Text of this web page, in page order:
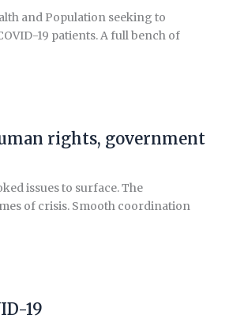
and Population seeking to
19 patients. A full bench of
rights, government
issues to surface. The
of crisis. Smooth coordination
19